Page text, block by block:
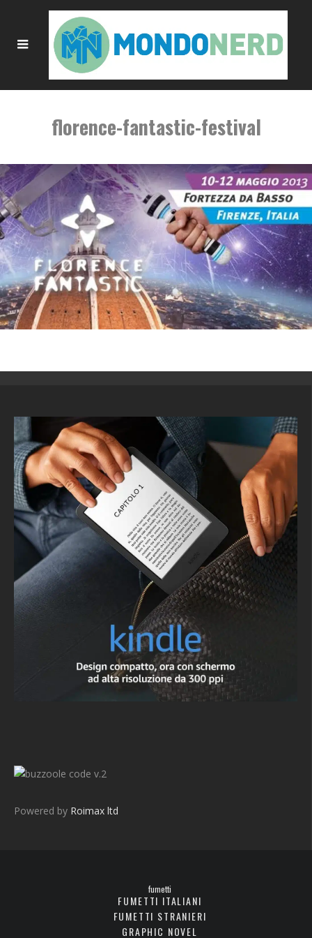
florence-fantastic-festival
v.2
Powered by Roimax ltd
fumetti
FUMETTI ITALIANI
FUMETTI STRANIERI
GRAPHIC NOVEL